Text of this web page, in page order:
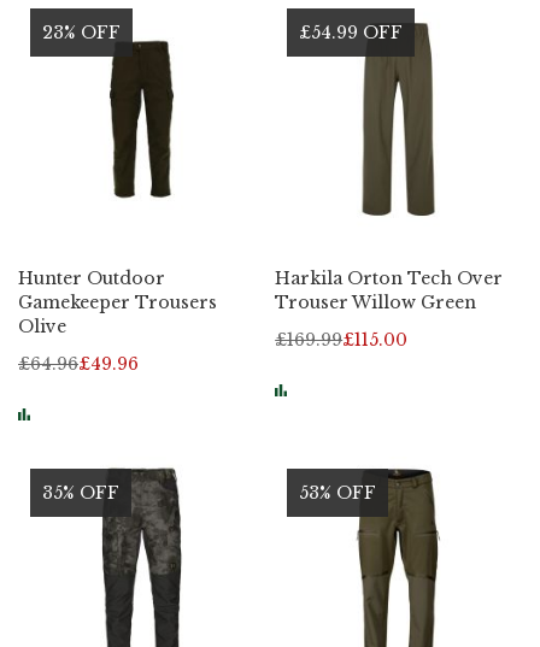
23% OFF
Hunter Outdoor
Gamekeeper Trousers
Olive
£64.96£49.96
£54.99 OFF
Harkila Orton Tech Over
Trouser Willow Green
£169.99£115.00
35% OFF 53% OFF